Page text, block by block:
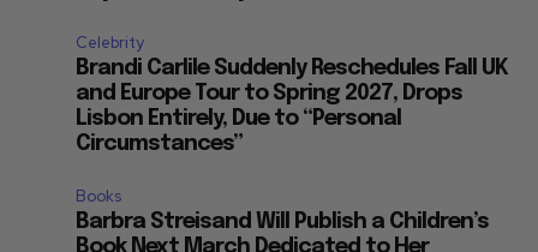
Celebrity
Brandi Carlile Suddenly Reschedules Fall UK
and Europe Tour to Spring 2027, Drops
Lisbon Entirely, Due to “Personal
Circumstances”
Books
Barbra Streisand Will Publish a Children’s
Book Next March Dedicated to Her